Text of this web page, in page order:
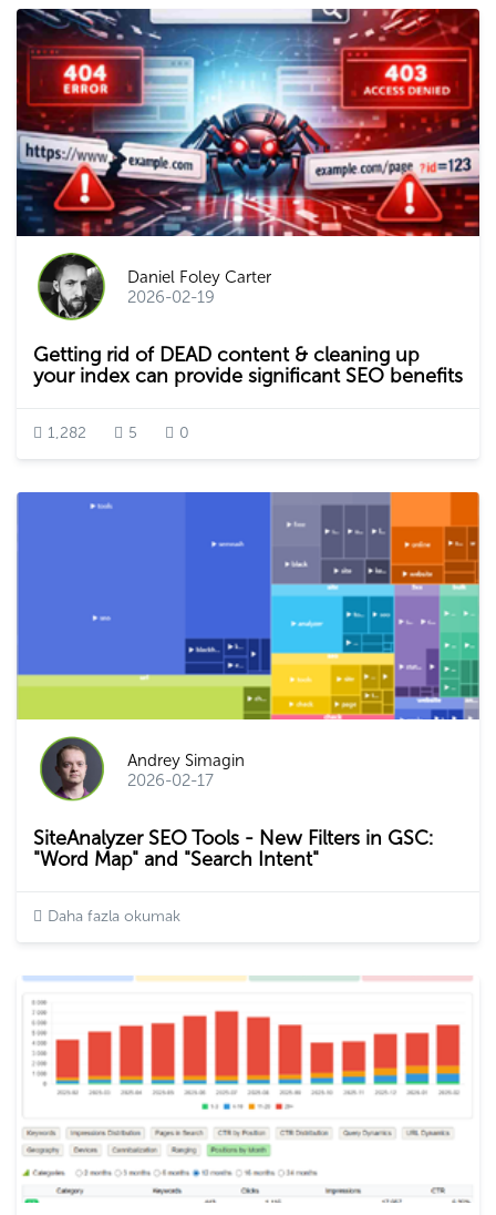
Daniel Foley Carter
2026-02-19
Getting rid of DEAD content & cleaning up
your index can provide significant SEO benefits
1,282 5 0
Andrey Simagin
2026-02-17
SiteAnalyzer SEO Tools - New Filters in GSC:
"Word Map" and "Search Intent"
Daha fazla okumak